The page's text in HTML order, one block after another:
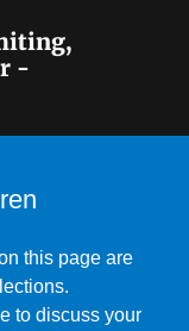
-
this page are
to discuss your